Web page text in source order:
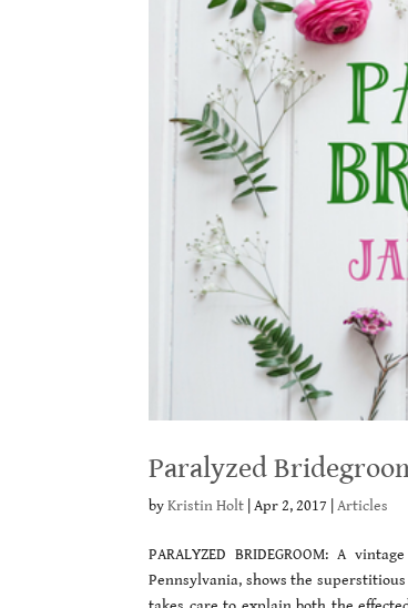
Paralyzed
byKristin Holt |Apr 2, 2017 |Articles
PARALYZED BRIDEGROOM: A
Pennsylvania, shows the